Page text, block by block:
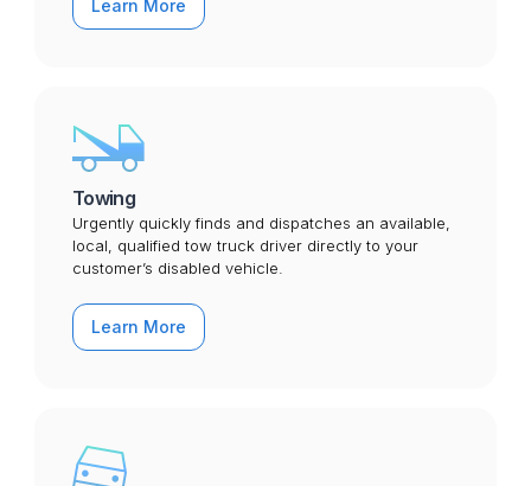
Learn More
Towing
Urgently quickly finds and dispatches an available,
local, qualified tow truck driver directly to your
customer’s disabled vehicle.
Learn More